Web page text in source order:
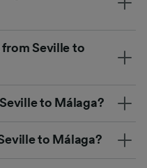
Seville to
to Málaga?
to Málaga?